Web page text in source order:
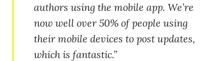
authors using the mobile app. We’re
now well over 50% of people using
their mobile devices to post updates,
which is fantastic.